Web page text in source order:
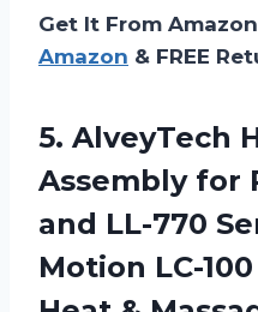
Get It From
Amazon & FREE
5. AlveyTech
Assembly for
and LL-770
Motion LC-